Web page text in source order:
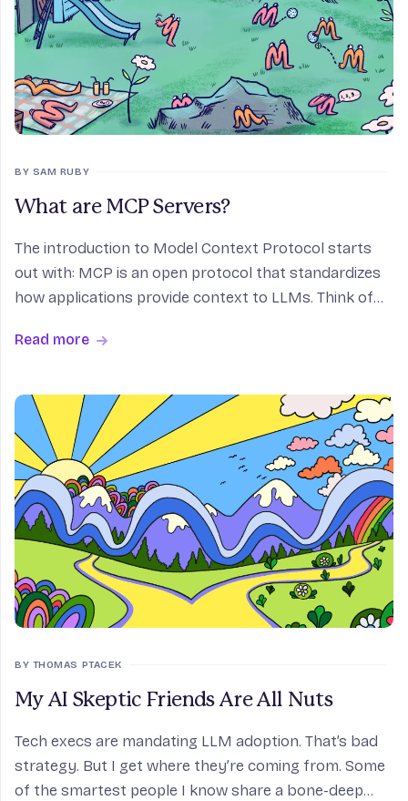
BY SAM RUBY
What are MCP Servers?
The introduction to Model Context Protocol starts
out with: MCP is an open protocol that standardizes
how applications provide context to LLMs. Think of
USB-C provides a standardized way to connect
Read more
BY THOMAS PTACEK
My AI Skeptic Friends Are All Nuts
Tech execs are mandating LLM adoption. That’s bad
strategy. But I get where they’re coming from. Some
of the smartest people I know share a bone-deep